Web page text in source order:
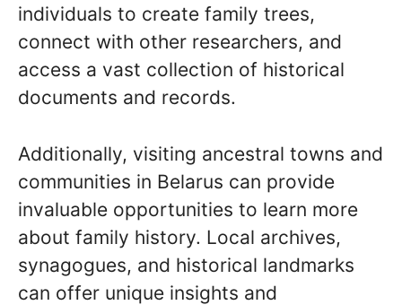
individuals to create family trees,
connect with other researchers, and
access a vast collection of historical
documents and records.
Additionally, visiting ancestral towns and
communities in Belarus can provide
invaluable opportunities to learn more
about family history. Local archives,
synagogues, and historical landmarks
can offer unique insights and